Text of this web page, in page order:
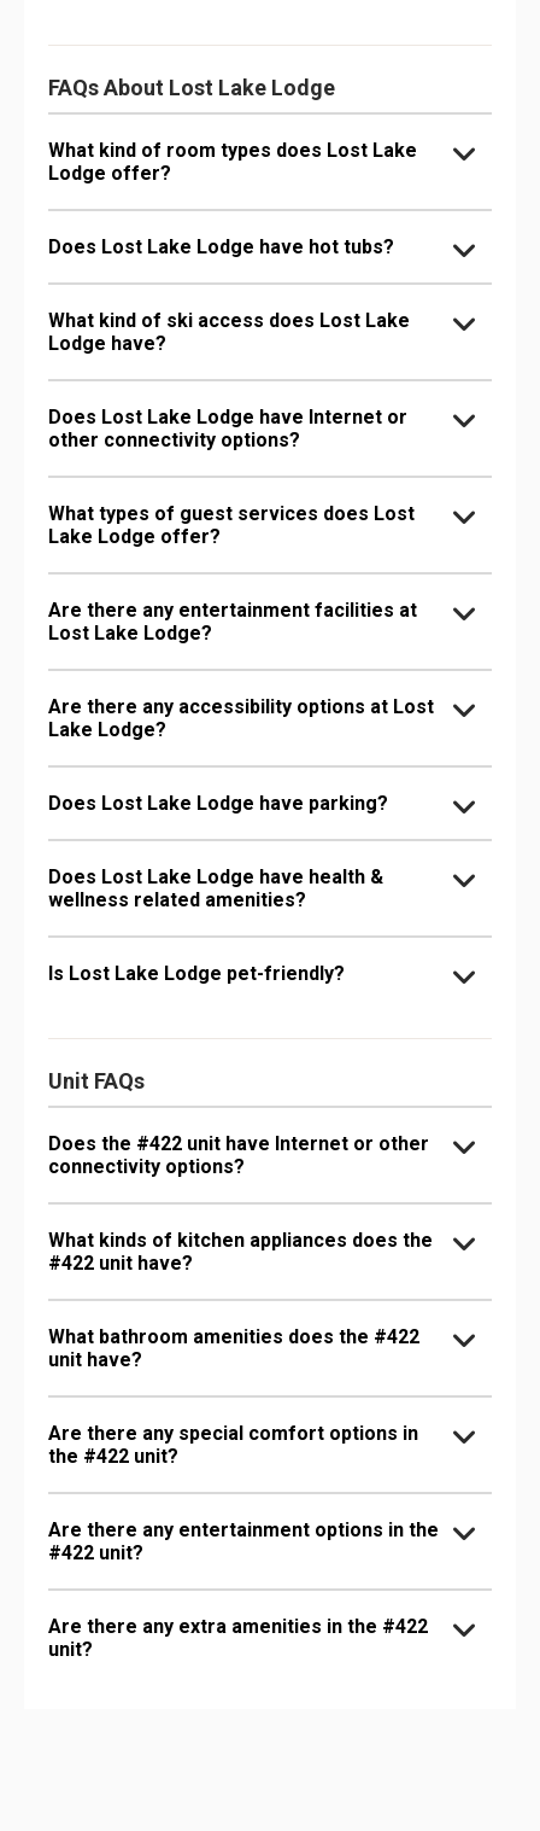
FAQs About Lost Lake Lodge
What kind of room types does Lost Lake
Lodge offer?
Does Lost Lake Lodge have hot tubs?
What kind of ski access does Lost Lake
Lodge have?
Does Lost Lake Lodge have Internet or
other connectivity options?
What types of guest services does Lost
Lake Lodge offer?
Are there any entertainment facilities at
Lost Lake Lodge?
Are there any accessibility options at Lost
Lake Lodge?
Does Lost Lake Lodge have parking?
Does Lost Lake Lodge have health &
wellness related amenities?
Is Lost Lake Lodge pet-friendly?
Unit FAQs
Does the #422 unit have Internet or other
connectivity options?
What kinds of kitchen appliances does the
#422 unit have?
What bathroom amenities does the #422
unit have?
Are there any special comfort options in
the #422 unit?
Are there any entertainment options in the
#422 unit?
Are there any extra amenities in the #422
unit?